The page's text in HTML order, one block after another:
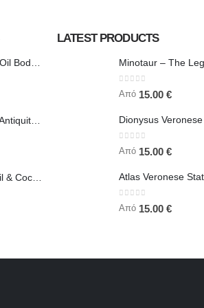
LATEST PRODUCTS
0 out of 5
Από 15.00 €
0 out of 5
Από 15.00 €
0 out of 5
Από 15.00 €